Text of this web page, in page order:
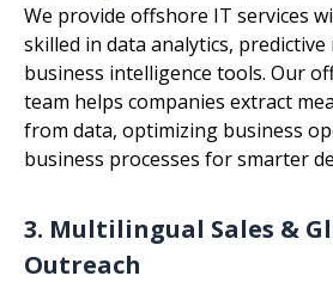
We provide offshore IT services
skilled in data analytics, predictive
business intelligence tools. Our
team helps companies extract
from data, optimizing business
business processes for smarter
3. Multilingual Sales &
Outreach